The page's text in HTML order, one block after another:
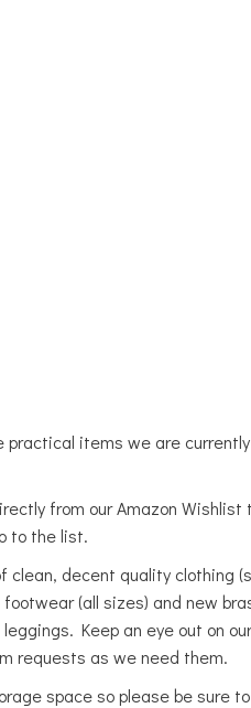
practical items we are
from our Amazon Wishlist
to the list.
clean, decent quality clothing
footwear(all sizes) and new
Keep an eye out on
requests as we need them.
space so please be sure